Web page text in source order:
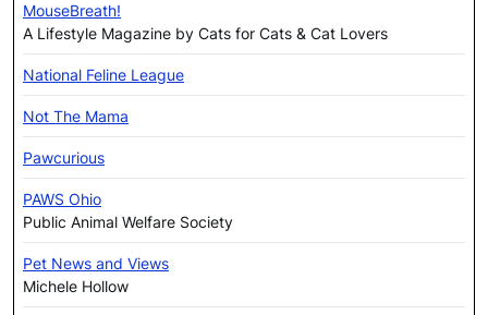
MouseBreath!
A Lifestyle Magazine by Cats for Cats & Cat Lovers
National Feline League
Not The Mama
Pawcurious
PAWS Ohio
Public Animal Welfare Society
Pet News and Views
Michele Hollow